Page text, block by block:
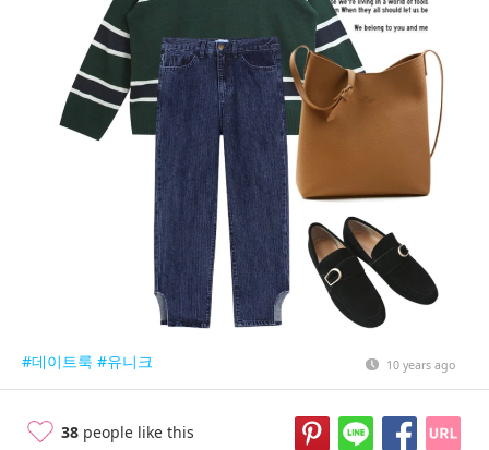
#데이트룩 #유니크 10 years ago
38 people like this